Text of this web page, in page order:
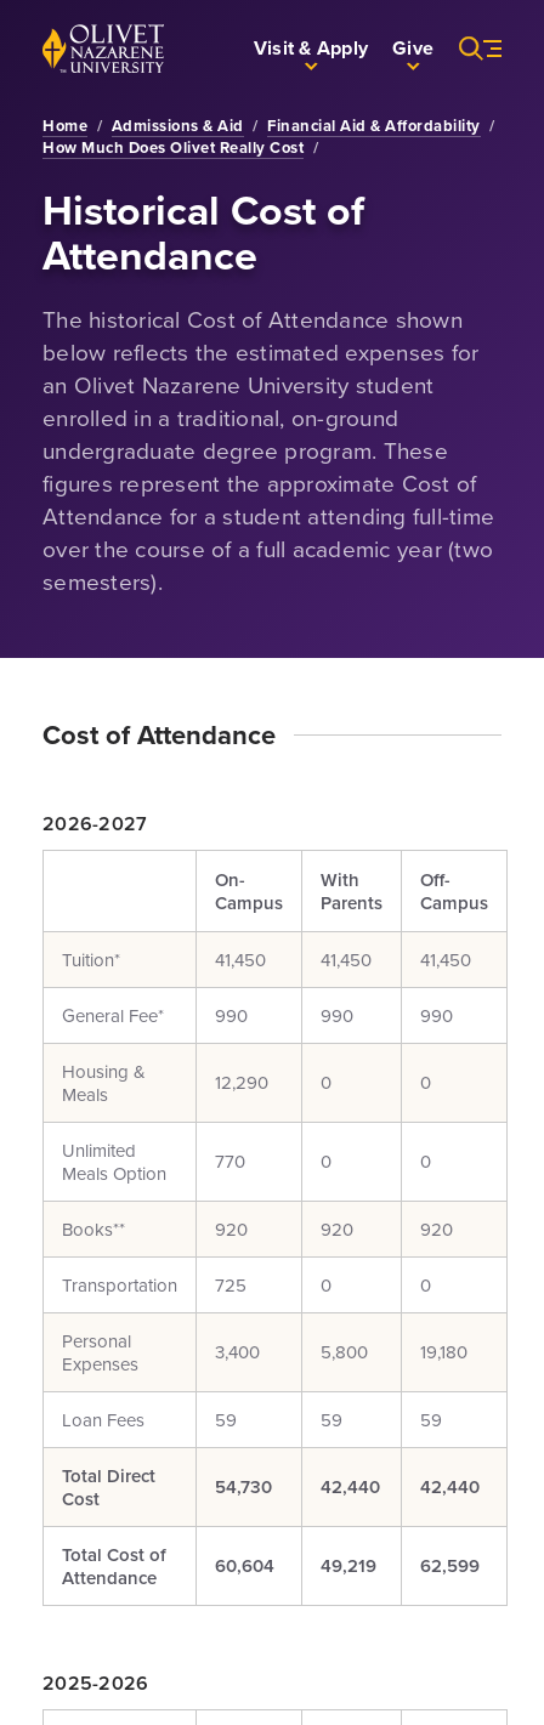
Skip to Main Content
Back to home Visit & Apply Give
Home / Admissions & Aid / Financial Aid & Affordability /
How Much Does Olivet Really Cost /
Historical Cost of
Attendance
The historical Cost of Attendance shown
below reflects the estimated expenses for
an Olivet Nazarene University student
enrolled in a traditional, on-ground
undergraduate degree program. These
figures represent the approximate Cost of
Attendance for a student attending full-time
over the course of a full academic year (two
semesters).
Cost of Attendance
2026-2027
On-
Campus
With
Parents
Off-
Campus
Tuition* 41,450 41,450 41,450
General Fee* 990 990 990
Housing &
Meals
12,290 0 0
Unlimited
Meals Option
770 0 0
Books** 920 920 920
Transportation 725 0 0
Personal
Expenses
3,400 5,800 19,180
Loan Fees 59 59 59
Total Direct
Cost
54,730 42,440 42,440
Total Cost of
Attendance
60,604 49,219 62,599
2025-2026